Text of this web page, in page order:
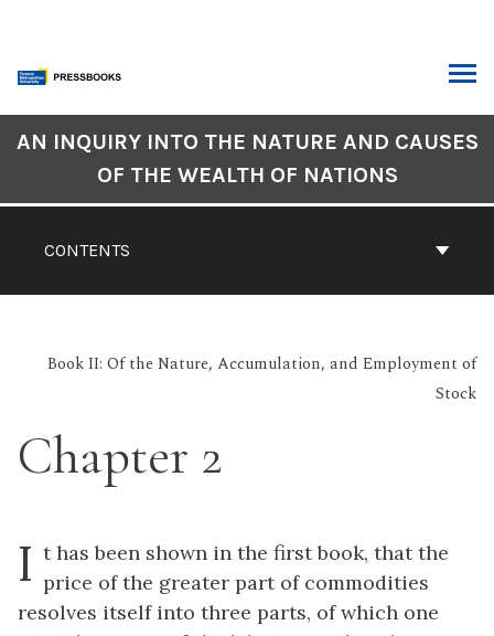
content
CONTENTS
AN INQUIRY INTO THE NATURE AND CAUSES
OF THE WEALTH OF NATIONS
Book II: Of the Nature, Accumulation, and Employment of
Stock
Chapter 2
I t has been shown in the first book, that the
price of the greater part of commodities
resolves itself into three parts, of which one